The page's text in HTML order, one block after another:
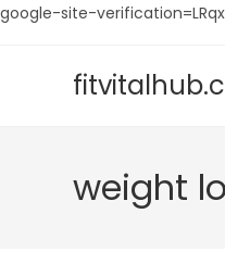
google-site-
weight